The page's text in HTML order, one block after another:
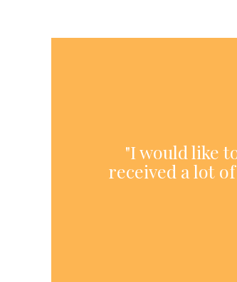
"I would like
received a lot